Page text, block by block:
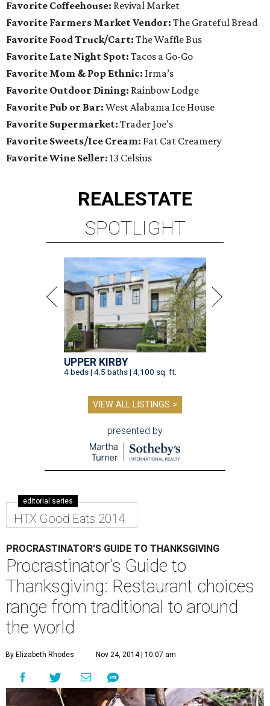
Favorite Coffeehouse: Revival Market
Favorite Farmers Market Vendor: The Grateful Bread
Favorite Food Truck/Cart: The Waffle Bus
Favorite Late Night Spot: Tacos a Go-Go
Favorite Mom & Pop Ethnic: Irma’s
Favorite Outdoor Dining: Rainbow Lodge
Favorite Pub or Bar: West Alabama Ice House
Favorite Supermarket: Trader Joe’s
Favorite Sweets/Ice Cream: Fat Cat Creamery
Favorite Wine Seller: 13 Celsius
REALESTATE
SPOTLIGHT
UPPER KIRBY
4 beds | 4.5 baths | 4,100 sq. ft.
VIEW ALL LISTINGS >
presented by
editorial series
HTX Good Eats 2014
PROCRASTINATOR'S GUIDE TO THANKSGIVING
Procrastinator's Guide to
Thanksgiving: Restaurant choices
range from traditional to around
the world
By Elizabeth Rhodes Nov 24, 2014 | 10:07 am